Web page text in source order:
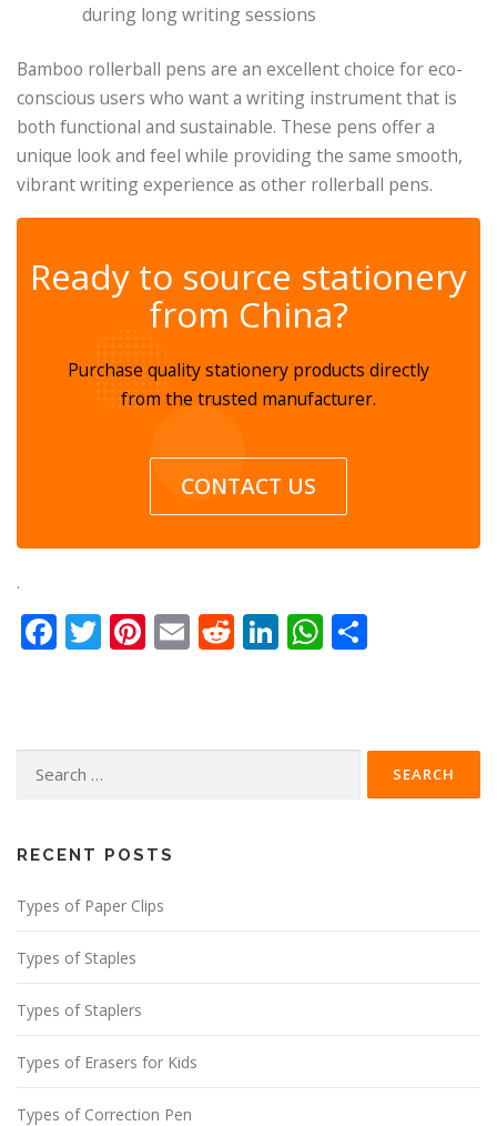
during long writing sessions
Bamboo rollerball pens are an excellent choice for eco-
conscious users who want a writing instrument that is
both functional and sustainable. These pens offer a
unique look and feel while providing the same smooth,
vibrant writing experience as other rollerball pens.
Ready to source stationery
from China?
Purchase quality stationery products directly
from the trusted manufacturer.
CONTACT US
.
Facebook
Twitter
Pinterest
EmailReddit
LinkedIn
WhatsApp
Search
RECENT POSTS
Types of Paper Clips
Types of Staples
Types of Staplers
Types of Erasers for Kids
Types of Correction Pen